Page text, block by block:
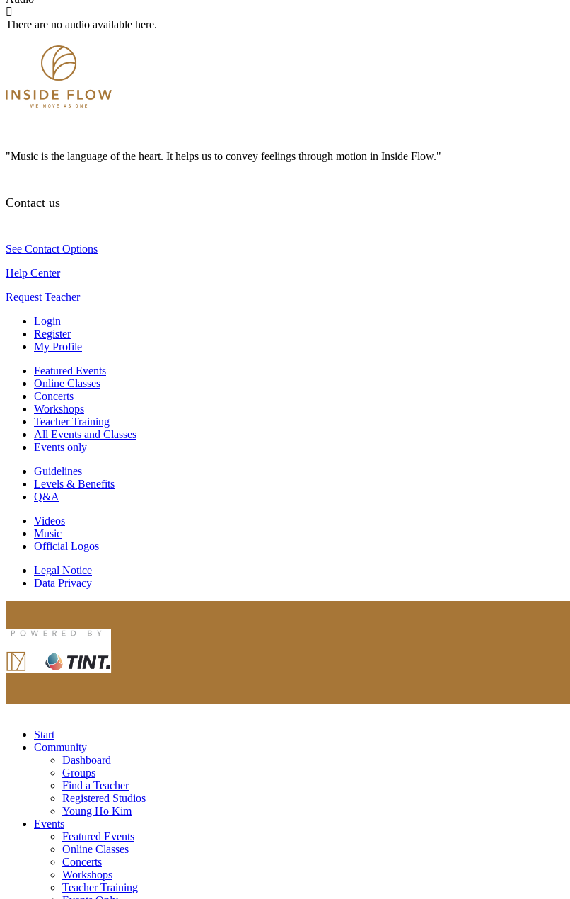
There are no audio available here.
"Music is the language of the heart. It helps us to convey feelings through motion in Inside Flow."
Contact us
See Contact Options
Help Center
Request Teacher
Login
Register
My Profile
Featured Events
Online Classes
Concerts
Workshops
Teacher Training
All Events and Classes
Events only
Guidelines
Levels & Benefits
Q&A
Videos
Music
Official Logos
Legal Notice
Data Privacy
Start
Community
Dashboard
Groups
Find a Teacher
Registered Studios
Young Ho Kim
Events
Featured Events
Online Classes
Concerts
Workshops
Teacher Training